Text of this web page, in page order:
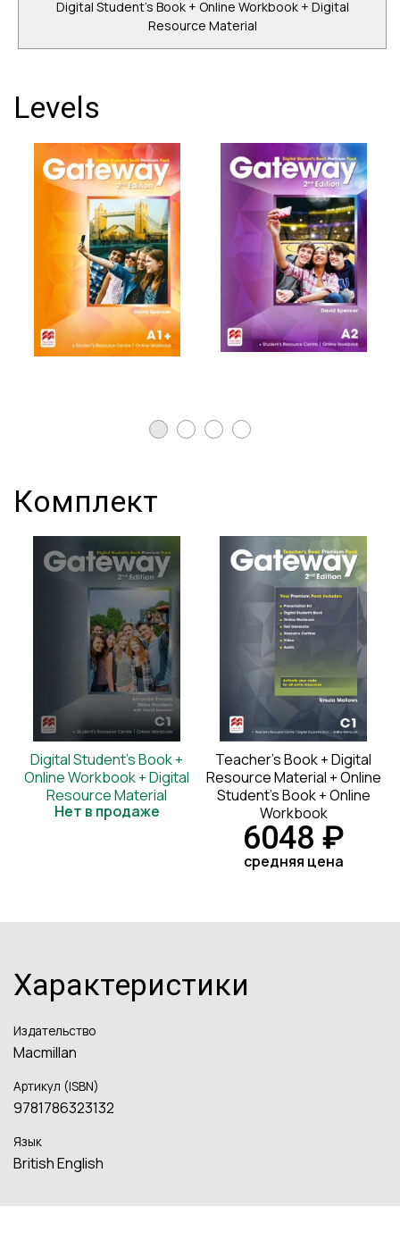
Digital Student's Book + Online Workbook + Digital
Resource Material
Levels
Комплект
Digital Student's Book +
Online Workbook + Digital
Resource Material
Нет в продаже
Teacher's Book + Digital
Resource Material + Online
Student's Book + Online
Workbook
6048 ₽
средняя цена
Характеристики
Издательство
Macmillan
Артикул (ISBN)
9781786323132
Язык
British English